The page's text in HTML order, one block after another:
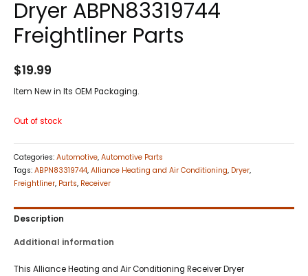
Dryer ABPN83319744
Freightliner Parts
$19.99
Item New in Its OEM Packaging.
Out of stock
Categories: Automotive, Automotive Parts
Tags: ABPN83319744, Alliance Heating and Air Conditioning, Dryer,
Freightliner, Parts, Receiver
Description
Additional information
This Alliance Heating and Air Conditioning Receiver Dryer